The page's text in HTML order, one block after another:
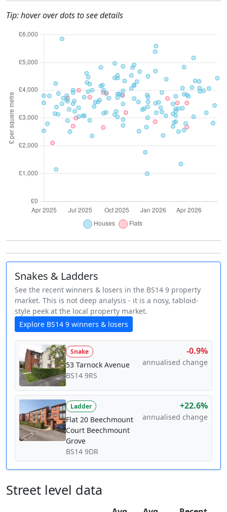
Tip: hover over dots to see details
Snakes & Ladders
See the recent winners & losers in the BS14 9 property
market. This is not deep analysis - it is a nosy, tabloid-
style peek at the local property market.
Explore BS14 9 winners & losers
Snake
53 Tarnock Avenue
BS14 9RS
-0.9%
annualised change
Ladder
Flat 20 Beechmount
Court Beechmount
Grove
BS14 9DR
+22.6%
annualised change
Street level data